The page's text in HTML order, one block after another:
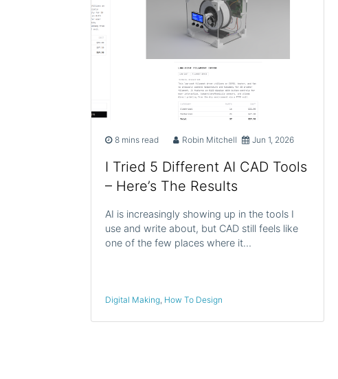
8 mins read Robin Mitchell Jun 1, 2026
I Tried 5 Different AI CAD Tools
– Here’s The Results
AI is increasingly showing up in the tools I
use and write about, but CAD still feels like
one of the few places where it…
Digital Making, How To Design